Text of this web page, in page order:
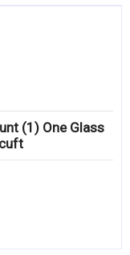
(1) One Glass